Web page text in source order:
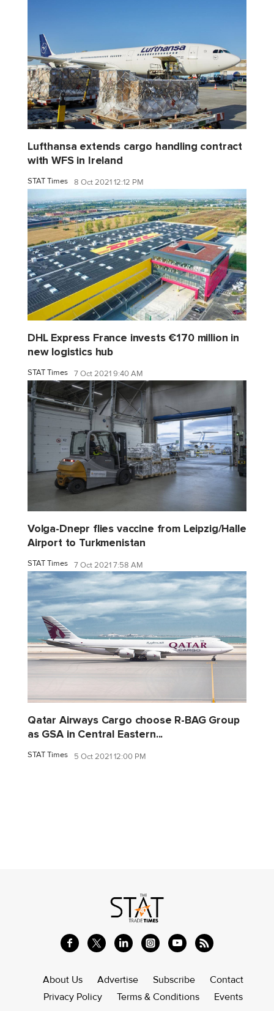
Lufthansa extends cargo handling contract
with WFS in Ireland
STAT Times 8 Oct 2021 12:12 PM
DHL Express France invests €170 million in
new logistics hub
STAT Times 7 Oct 2021 9:40 AM
Volga-Dnepr flies vaccine from Leipzig/Halle
Airport to Turkmenistan
STAT Times 7 Oct 2021 7:58 AM
Qatar Airways Cargo choose R-BAG Group
as GSA in Central Eastern...
STAT Times 5 Oct 2021 12:00 PM
About Us Advertise Subscribe
Contact
Privacy Policy
Terms & Conditions Events